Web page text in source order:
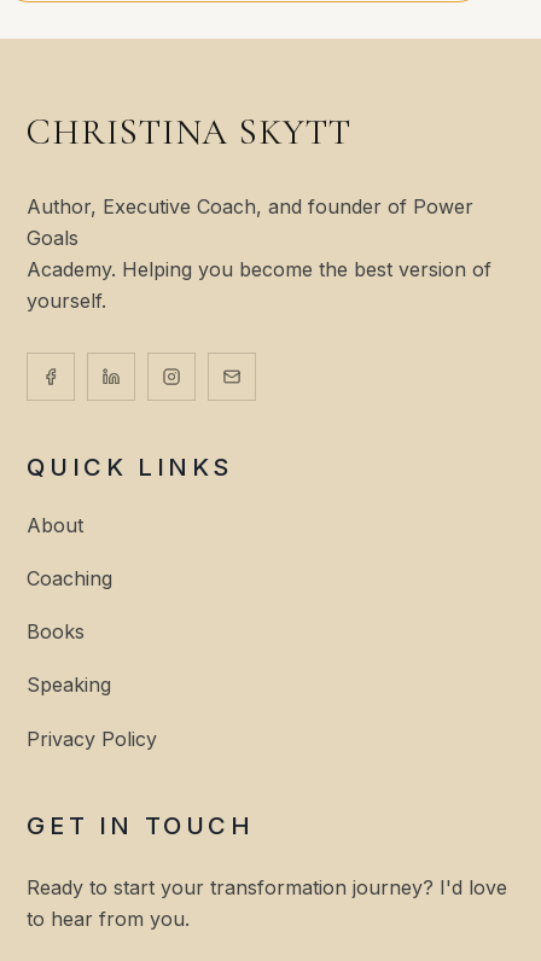
CHRISTINA SKYTT
Author, Executive Coach, and founder of Power
Goals
Academy. Helping you become the best version of
yourself.
QUICK LINKS
About
Coaching
Books
Speaking
Privacy Policy
GET IN TOUCH
Ready to start your transformation journey? I'd love
to hear from you.